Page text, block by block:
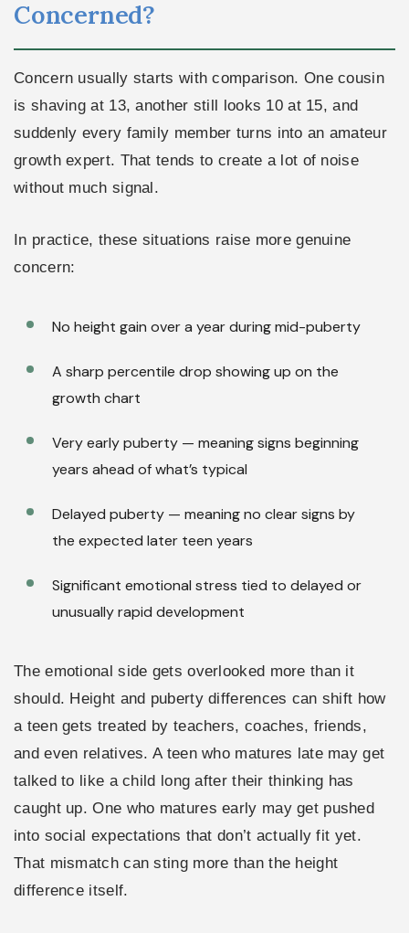
Concerned?
Concern usually starts with comparison. One cousin
is shaving at 13, another still looks 10 at 15, and
suddenly every family member turns into an amateur
growth expert. That tends to create a lot of noise
without much signal.
In practice, these situations raise more genuine
concern:
No height gain over a year during mid-puberty
A sharp percentile drop showing up on the
growth chart
Very early puberty — meaning signs beginning
years ahead of what’s typical
Delayed puberty — meaning no clear signs by
the expected later teen years
Significant emotional stress tied to delayed or
unusually rapid development
The emotional side gets overlooked more than it
should. Height and puberty differences can shift how
a teen gets treated by teachers, coaches, friends,
and even relatives. A teen who matures late may get
talked to like a child long after their thinking has
caught up. One who matures early may get pushed
into social expectations that don’t actually fit yet.
That mismatch can sting more than the height
difference itself.